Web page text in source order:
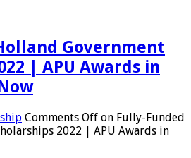
Government
| APU Awards in
Comments Off on Fully-Funded
2022 | APU Awards in